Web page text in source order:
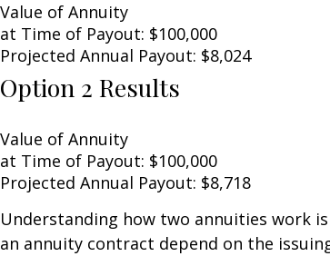
Value of Annuity
at Time of Payout: $100,000
Projected Annual Payout: $8,024
Option 2 Results
Value of Annuity
at Time of Payout: $100,000
Projected Annual Payout: $8,718
Understanding how two annuities work
an annuity contract depend on the